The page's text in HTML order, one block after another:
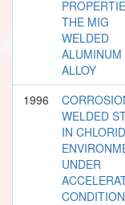
THE MIG
WELDED
ALUMINUM
ALLOY
1996
WELDED
IN
UNDER